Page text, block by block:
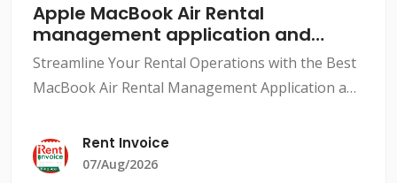
Apple MacBook Air Rental
management application and
software
Streamline Your Rental Operations with the Best
MacBook Air Rental Management Application and
exponentially over the years, with various types
of rentals availabl
Rent Invoice
07/Aug/2026